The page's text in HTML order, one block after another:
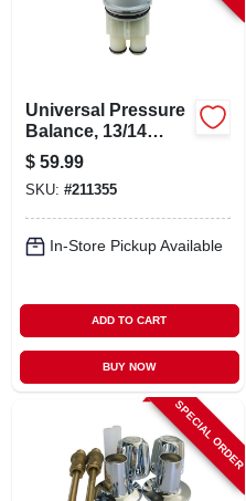
Universal Pressure
Balance, 13/14
Series
$ 59.99
SKU: #211355
In-Store Pickup Available
ADD TO CART
BUY NOW
SPECIAL ORDER